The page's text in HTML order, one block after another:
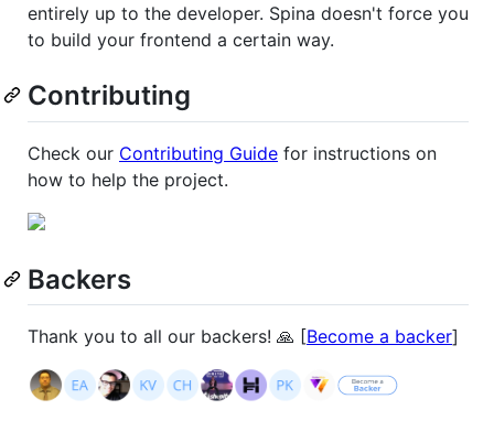
entirely up to the developer. Spina doesn't force you
to build your frontend a certain way.
Contributing
Check our Contributing Guide for instructions on
how to help the project.
Backers
Thank you to all our backers! 🙏 [Become a backer]